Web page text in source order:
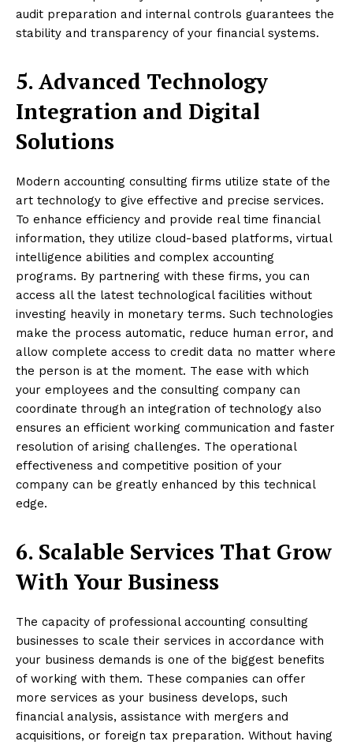
audit preparation and internal controls guarantees the
stability and transparency of your financial systems.
5. Advanced Technology
Integration and Digital
Solutions
Modern accounting consulting firms utilize state of the
art technology to give effective and precise services.
To enhance efficiency and provide real time financial
information, they utilize cloud-based platforms, virtual
intelligence abilities and complex accounting
programs. By partnering with these firms, you can
access all the latest technological facilities without
investing heavily in monetary terms. Such technologies
make the process automatic, reduce human error, and
allow complete access to credit data no matter where
the person is at the moment. The ease with which
your employees and the consulting company can
coordinate through an integration of technology also
ensures an efficient working communication and faster
resolution of arising challenges. The operational
effectiveness and competitive position of your
company can be greatly enhanced by this technical
edge.
6. Scalable Services That Grow
With Your Business
The capacity of professional accounting consulting
businesses to scale their services in accordance with
your business demands is one of the biggest benefits
of working with them. These companies can offer
more services as your business develops, such
financial analysis, assistance with mergers and
acquisitions, or foreign tax preparation. Without having